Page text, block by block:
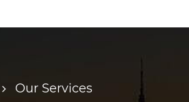
Our Services